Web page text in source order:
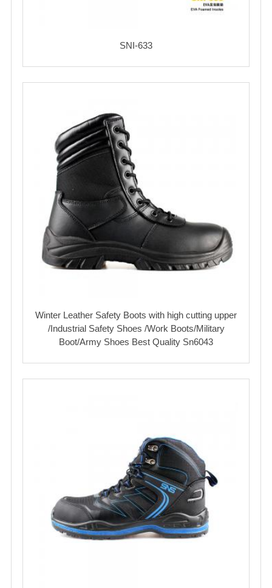
SNI-633
Winter Leather Safety Boots with high cutting upper
/Industrial Safety Shoes /Work Boots/Military
Boot/Army Shoes Best Quality Sn6043